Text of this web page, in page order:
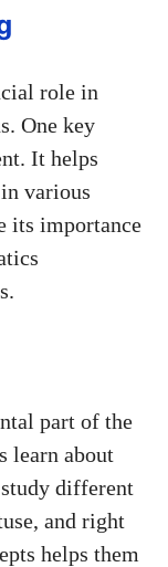
role in
One key
It helps
various
its importance
part of the
learn about
different
and right
helps them